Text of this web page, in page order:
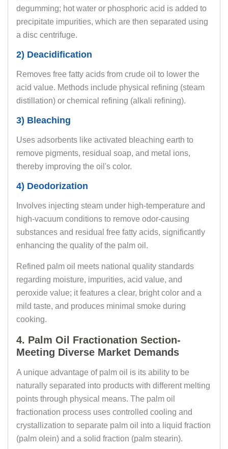
degumming; hot water or phosphoric acid is added to
precipitate impurities, which are then separated using
a disc centrifuge.
2) Deacidification
Removes free fatty acids from crude oil to lower the
acid value. Methods include physical refining (steam
distillation) or chemical refining (alkali refining).
3) Bleaching
Uses adsorbents like activated bleaching earth to
remove pigments, residual soap, and metal ions,
thereby improving the oil's color.
4) Deodorization
Involves injecting steam under high-temperature and
high-vacuum conditions to remove odor-causing
substances and residual free fatty acids, significantly
enhancing the quality of the palm oil.
Refined palm oil meets national quality standards
regarding moisture, impurities, acid value, and
peroxide value; it features a clear, bright color and a
mild taste, and produces minimal smoke during
cooking.
4. Palm Oil Fractionation Section-
Meeting Diverse Market Demands
A unique advantage of palm oil is its ability to be
naturally separated into products with different melting
points through physical means. The palm oil
fractionation process uses controlled cooling and
crystallization to separate palm oil into a liquid fraction
(palm olein) and a solid fraction (palm stearin).